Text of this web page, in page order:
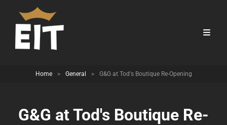
Home > General > G&G at Tod's Boutique Re-Opening
G&G at Tod's Boutique Re-